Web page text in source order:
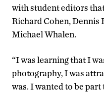
with student editors
Richard Cohen, Dennis
Michael Whalen.
“I was learning that I
photography, I was
was. I wanted to be